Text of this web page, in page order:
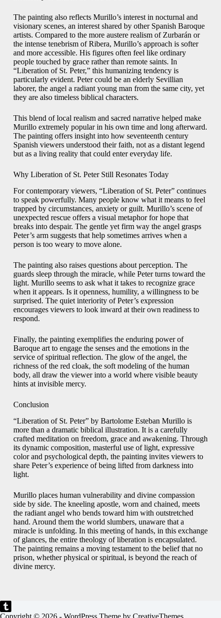
The painting also reflects Murillo’s interest in nocturnal and
visionary scenes, an interest shared by other Spanish Baroque
artists. Compared to the more austere realism of Zurbarán or
the intense tenebrism of Ribera, Murillo’s approach is softer
and more accessible. His figures often feel like ordinary
people touched by grace rather than remote saints. In
“Liberation of St. Peter,” this humanizing tendency is
particularly evident. Peter could be an elderly Sevillian
laborer, the angel a radiant young man from the same city, yet
they are also timeless biblical characters.
This blend of local realism and sacred narrative helped make
Murillo extremely popular in his own time and long afterward.
The painting offers insight into how seventeenth century
Spanish viewers understood their faith, not as a distant legend
but as a living reality that could enter everyday life.
Why Liberation of St. Peter Still Resonates Today
For contemporary viewers, “Liberation of St. Peter” continues
to speak powerfully. Many people know what it means to feel
trapped by circumstances, anxiety or guilt. Murillo’s scene of
unexpected rescue offers a visual metaphor for hope that
breaks into despair. The gentle yet firm way the angel grasps
Peter’s arm suggests that help sometimes arrives when a
person is too weary to move alone.
The painting also raises questions about perception. The
guards sleep through the miracle, while Peter turns toward the
light. Murillo seems to ask what it takes to recognize grace
when it appears. Is it openness, humility, a willingness to be
surprised. The quiet interiority of Peter’s expression
encourages viewers to look inward at their own readiness to
respond.
Finally, the painting exemplifies the enduring power of
Baroque art to engage the senses and the emotions in the
service of spiritual reflection. The glow of the angel, the
richness of the red cloak, the soft modeling of the human
body, all draw the viewer into a world where visible beauty
hints at invisible mercy.
Conclusion
“Liberation of St. Peter” by Bartolome Esteban Murillo is
more than a dramatic biblical illustration. It is a carefully
crafted meditation on freedom, grace and awakening. Through
its dynamic composition, masterful use of light, expressive
color and psychological depth, the painting invites viewers to
share Peter’s experience of being lifted from darkness into
light.
Murillo places human vulnerability and divine compassion
side by side. The kneeling apostle, worn and chained, meets
the radiant angel who bends toward him with outstretched
hand. Around them the world slumbers, unaware that a
miracle is unfolding. In this meeting of hands, in this exchange
of glances, the entire theology of liberation is encapsulated.
The painting remains a moving testament to the belief that no
prison, whether physical or spiritual, is beyond the reach of
divine mercy.
Copyright © 2026 - WordPress Theme by CreativeThemes